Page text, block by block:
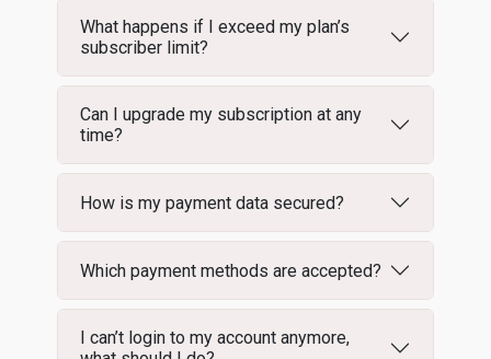
What happens if I exceed my plan’s
subscriber limit?
Can I upgrade my subscription at any
time?
How is my payment data secured?
Which payment methods are accepted?
I can’t login to my account anymore,